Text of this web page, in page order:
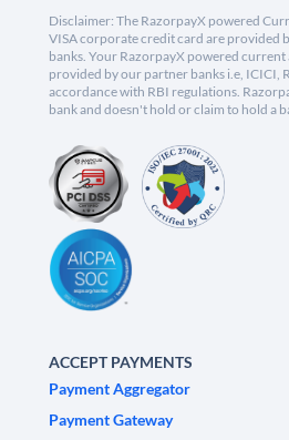
Disclaimer: The RazorpayX powered
VISA corporate credit card are provided
banks. Your RazorpayX powered current
provided by our partner banks i.e, ICICI,
accordance with RBI regulations.
bank and doesn't hold or claim to hold a
ACCEPT PAYMENTS
Payment Aggregator
Payment Gateway